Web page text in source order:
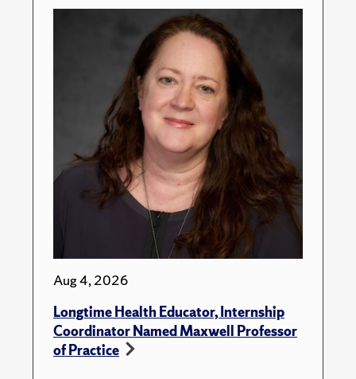
Aug 4, 2026
Longtime Health Educator, Internship
Coordinator Named Maxwell Professor
of Practice